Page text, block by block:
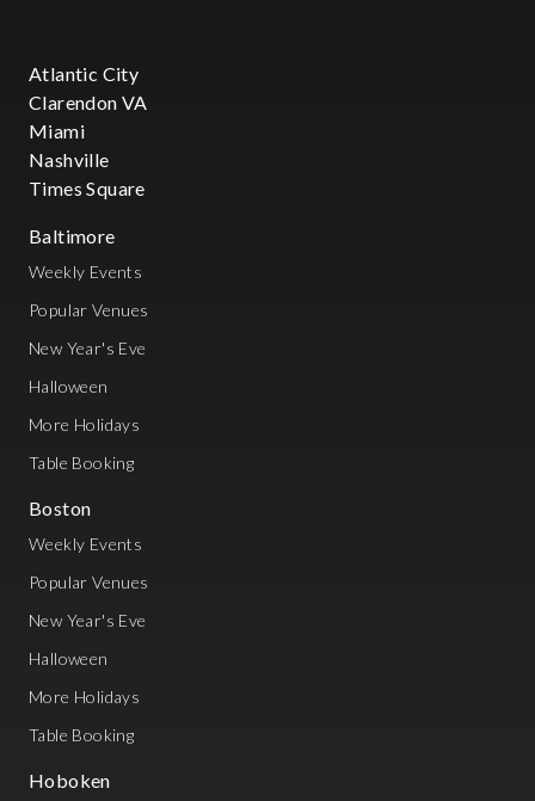
Atlantic City
Clarendon VA
Miami
Nashville
Times Square
Baltimore
Weekly Events
Popular Venues
New Year's Eve
Halloween
More Holidays
Table Booking
Boston
Weekly Events
Popular Venues
New Year's Eve
Halloween
More Holidays
Table Booking
Hoboken